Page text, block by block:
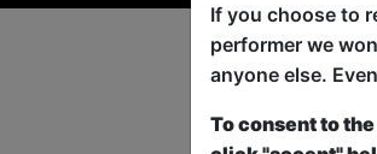
If you choose to
performer we
anyone else.
To consent to